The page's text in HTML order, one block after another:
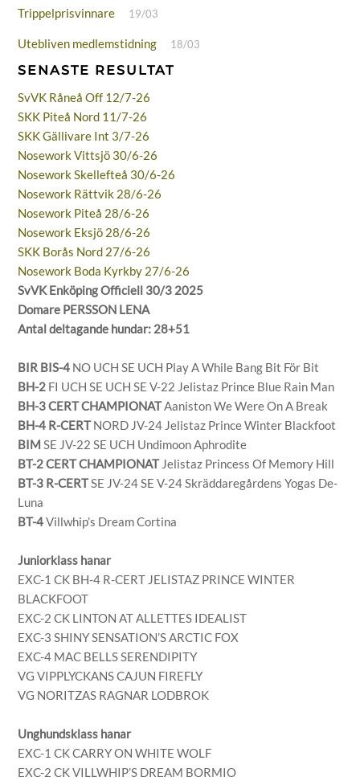
Trippelprisvinnare 19/03
Utebliven medlemstidning 18/03
SENASTE RESULTAT
SvVK Råneå Off 12/7-26
SKK Piteå Nord 11/7-26
SKK Gällivare Int 3/7-26
Nosework Vittsjö 30/6-26
Nosework Skellefteå 30/6-26
Nosework Rättvik 28/6-26
Nosework Piteå 28/6-26
Nosework Eksjö 28/6-26
SKK Borås Nord 27/6-26
Nosework Boda Kyrkby 27/6-26
SvVK Enköping Officiell 30/3 2025
Domare PERSSON LENA
Antal deltagande hundar: 28+51
BIR BIS-4 NO UCH SE UCH Play A While Bang Bit För Bit
BH-2 FI UCH SE UCH SE V-22 Jelistaz Prince Blue Rain Man
BH-3 CERT CHAMPIONATAaniston We Were On A Break
BH-4 R-CERTNORD JV-24 Jelistaz Prince Winter Blackfoot
BIM SE JV-22 SE UCH Undimoon Aphrodite
BT-2 CERT CHAMPIONATJelistaz Princess Of Memory Hill
BT-3 R-CERTSE JV-24 SE V-24 Skräddaregårdens Yogas De-
Luna
BT-4Villwhip’s Dream Cortina
Juniorklass hanar
EXC-1 CK BH-4 R-CERT JELISTAZ PRINCE WINTER
BLACKFOOT
EXC-2 CK LINTON AT ALLETTES IDEALIST
EXC-3 SHINY SENSATION’S ARCTIC FOX
EXC-4 MAC BELLS SERENDIPITY
VG VIPPLYCKANS CAJUN FIREFLY
VG NORITZAS RAGNAR LODBROK
Unghundsklass hanar
EXC-1 CK CARRY ON WHITE WOLF
EXC-2 CK VILLWHIP’S DREAM BORMIO